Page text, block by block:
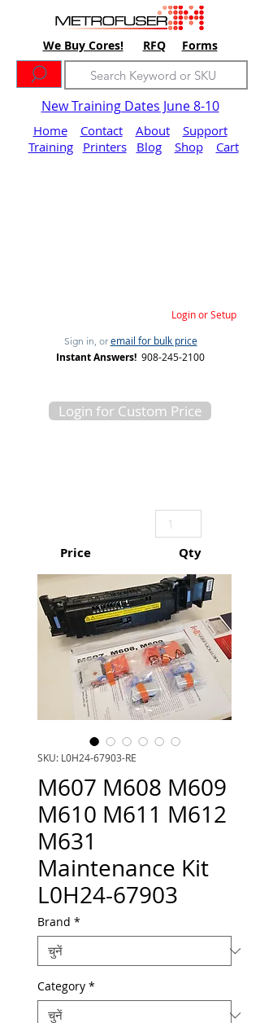
We Buy Cores! RFQ Forms
New Training Dates June 8-10
Home Contact About
Support
Training
Printers Blog Shop Cart
Login or Setup
Sign in, or email for bulk price
Instant Answers! 908-245-2100
Login for Custom Price
Price Qty
SKU: L0H24-67903-RE
M607 M608 M609
M610 M611 M612
M631
Maintenance Kit
L0H24-67903
Brand *
Category *